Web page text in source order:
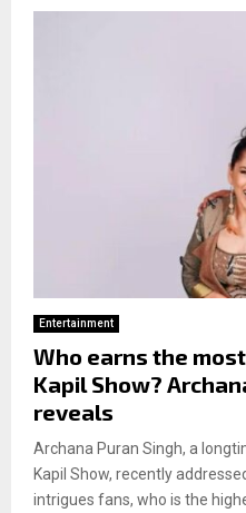
Entertainment
Who earns the
Kapil Show?
reveals
Archana Puran Singh, a
Kapil Show, recently
intrigues fans, who is the